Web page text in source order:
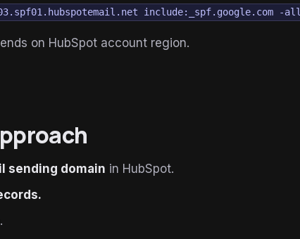
include:_spf.google.com -all
on HubSpot account region.
sending domain in HubSpot.